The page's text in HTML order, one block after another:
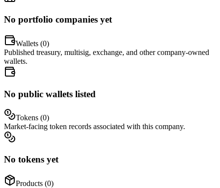
No portfolio companies yet
Wallets (0)
Published treasury, multisig, exchange, and other company-owned
wallets.
No public wallets listed
Tokens (0)
Market-facing token records associated with this company.
No tokens yet
Products (0)